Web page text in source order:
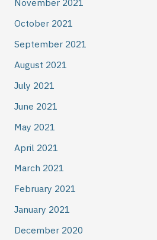
November 2021
October 2021
September 2021
August 2021
July 2021
June 2021
May 2021
April 2021
March 2021
February 2021
January 2021
December 2020